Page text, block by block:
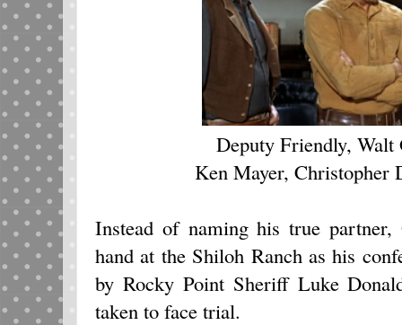
Deputy Friendly, Walt
Ken Mayer, Christopher
Instead of naming his true partner,
hand at the Shiloh Ranch as his
by Rocky Point Sheriff Luke
taken to face trial.